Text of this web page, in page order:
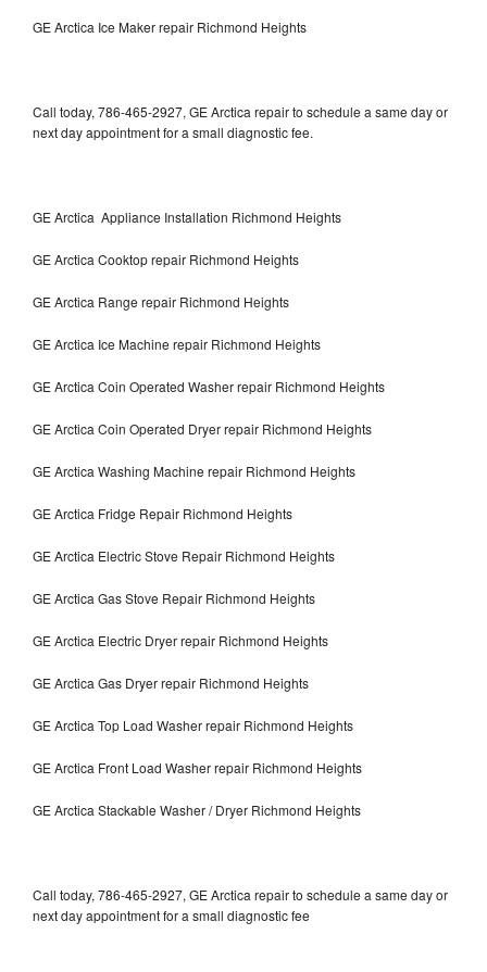
GE Arctica Ice Maker repair Richmond Heights
Call today, 786-465-2927, GE Arctica repair to schedule a same day or
next day appointment for a small diagnostic fee.
GE Arctica Appliance Installation Richmond Heights
GE Arctica Cooktop repair Richmond Heights
GE Arctica Range repair Richmond Heights
GE Arctica Ice Machine repair Richmond Heights
GE Arctica Coin Operated Washer repair Richmond Heights
GE Arctica Coin Operated Dryer repair Richmond Heights
GE Arctica Washing Machine repair Richmond Heights
GE Arctica Fridge Repair Richmond Heights
GE Arctica Electric Stove Repair Richmond Heights
GE Arctica Gas Stove Repair Richmond Heights
GE Arctica Electric Dryer repair Richmond Heights
GE Arctica Gas Dryer repair Richmond Heights
GE Arctica Top Load Washer repair Richmond Heights
GE Arctica Front Load Washer repair Richmond Heights
GE Arctica Stackable Washer / Dryer Richmond Heights
Call today, 786-465-2927, GE Arctica repair to schedule a same day or
next day appointment for a small diagnostic fee